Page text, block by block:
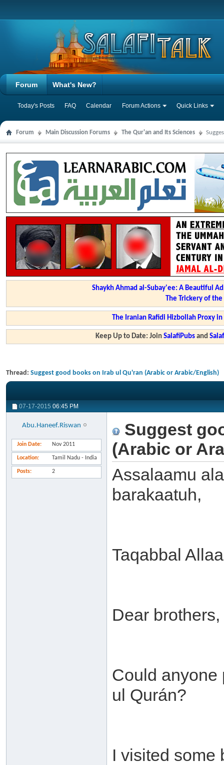
Forum
Today's Posts FAQ Calendar Forum Actions Quick Links
What's New?
Forum Main Discussion Forums The Qur'an and Its Sciences
Shaykh Ahmad al-Subay'ee: A Beautiful
The Trickery of
The Iranian Rafidi Hizbollah Proxy
Keep Up to Date: JoinSalafiPubs and
Thread: Suggest good books on Irab ul Qu'ran (Arabic or Arabic/English)
07-17-2015 06:45 PM
Abu.Haneef.Riswan
Join Date Nov 2011
Location Tamil Nadu - India
Posts 2
Suggest
(Arabic or
Assalaamu
barakaatuh,
Taqabbal
Dear brothers,
Could anyone
ul Qurán?
I visited some